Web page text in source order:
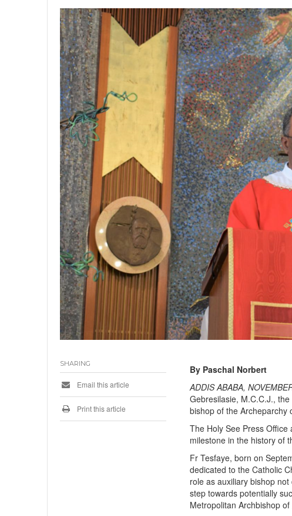
By Paschal Norbert
ADDIS ABABA,
Gebresilasie, M.C.C.J.,
bishop of the Archeparchy
The Holy See Press
milestone in the history of
Fr Tesfaye, born on
dedicated to the Catholic
role as auxiliary bishop
step towards potentially
Metropolitan Archbishop
SHARING
Email this article
Print this article